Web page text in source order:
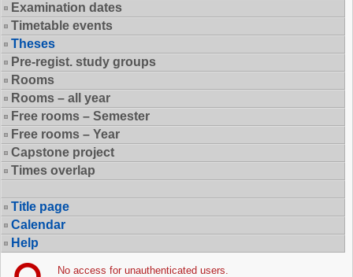
Examination dates
Timetable events
Theses
Pre-regist. study groups
Rooms
Rooms – all year
Free rooms – Semester
Free rooms – Year
Capstone project
Times overlap
Title page
Calendar
Help
No access for unauthenticated users.